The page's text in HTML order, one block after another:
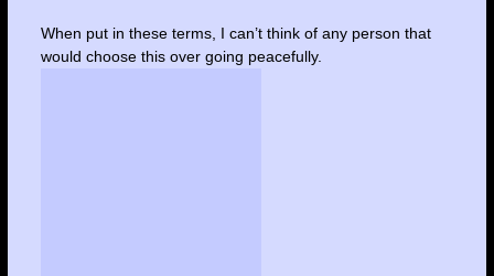
When put in these terms, I can’t think of any person that
would choose this over going peacefully.